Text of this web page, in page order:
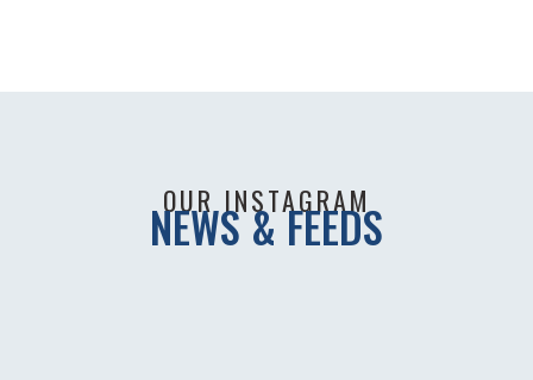
OUR INSTAGRAM
NEWS & FEEDS